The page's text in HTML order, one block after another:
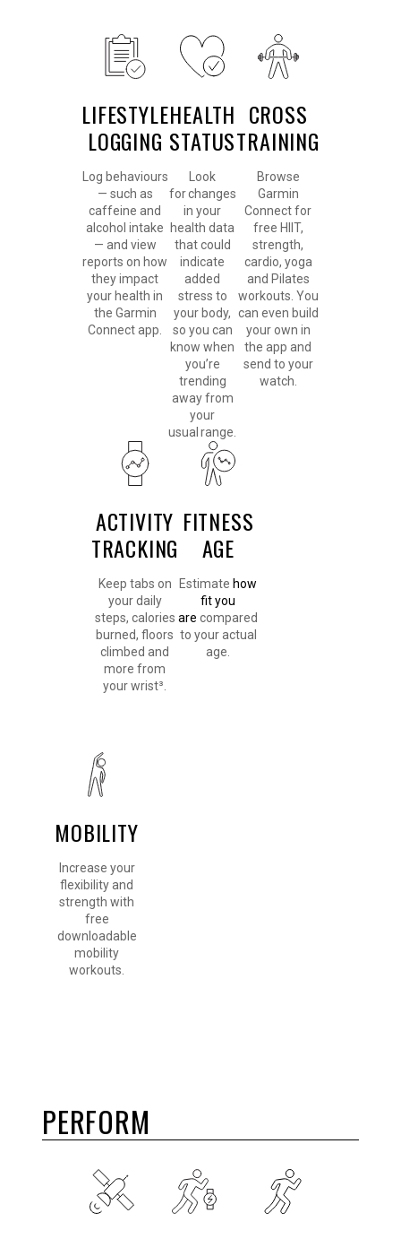
LIFESTYLE
LOGGING
Log behaviours
— such as
caffeine and
alcohol intake
— and view
reports on how
they impact
your health in
the Garmin
Connect app.
HEALTH
STATUS
Look
for changes
in your
health data
that could
indicate
added
stress to
your body,
so you can
know when
you’re
trending
away from
your
usual range.
CROSS
TRAINING
Browse
Garmin
Connect for
free HIIT,
strength,
cardio, yoga
and Pilates
workouts. You
can even build
your own in
the app and
send to your
watch.
ACTIVITY
TRACKING
Keep tabs on
your daily
steps, calories
burned, floors
climbed and
more from
your wrist³.
FITNESS
AGE
Estimate how
fit you
are compared
to your actual
age.
MOBILITY
Increase your
flexibility and
strength with
free
downloadable
mobility
workouts.
PERFORM